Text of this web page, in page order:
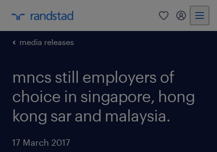
0 my
media releases
mncs still employers of
choice in singapore, hong
kong sar and malaysia.
17 March 2017